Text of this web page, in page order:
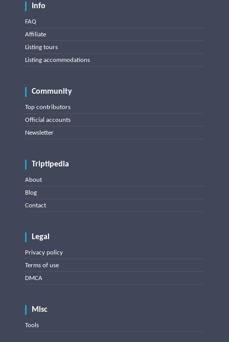
Info
FAQ
Affiliate
Listing tours
Listing accommodations
Community
Top contributors
Official accounts
Newsletter
Triptipedia
About
Blog
Contact
Legal
Privacy policy
Terms of use
DMCA
Misc
Tools